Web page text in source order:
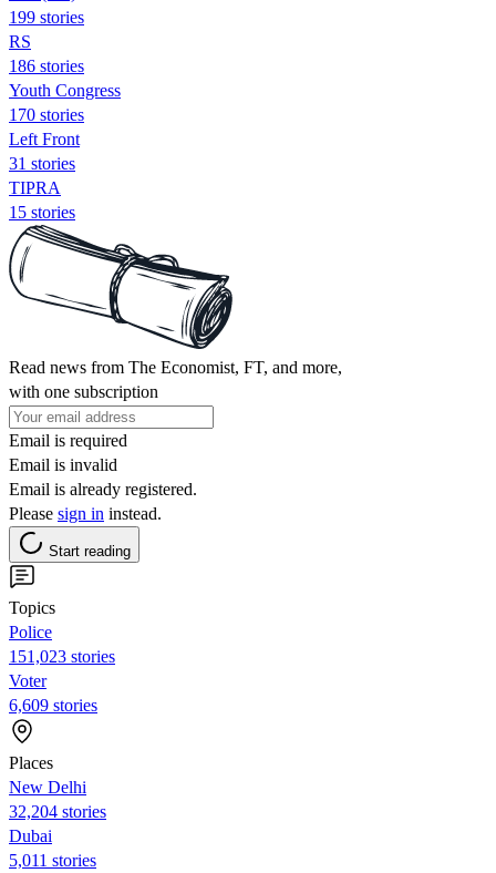
199 stories
RS
186 stories
Youth Congress
170 stories
Left Front
31 stories
TIPRA
15 stories
Read news from The Economist, FT, and more,
with one subscription
Email is required
Email is invalid
Email is already registered.
Please sign in instead.
Start reading
Topics
Police
151,023 stories
Voter
6,609 stories
Places
New Delhi
32,204 stories
Dubai
5,011 stories